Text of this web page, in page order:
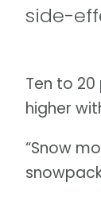
side-
Ten to
higher
“Snow